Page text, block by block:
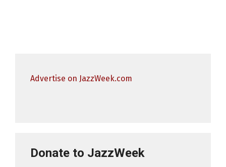
Advertise on JazzWeek.com
Donate to JazzWeek